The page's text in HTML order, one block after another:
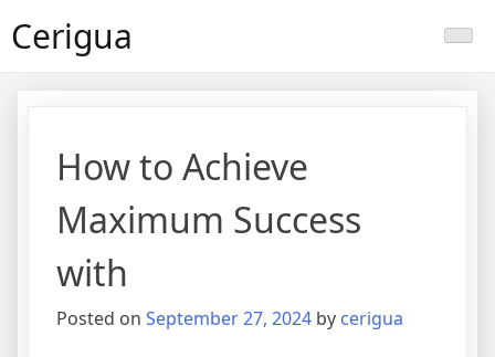
toCerigua
How to Achieve
Maximum Success
with
Posted on September 27, 2024 by cerigua